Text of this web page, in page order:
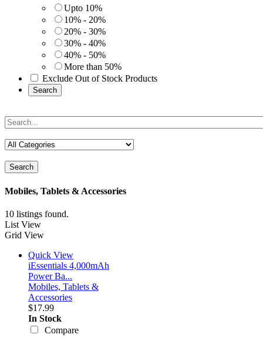
Upto 10%
10% - 20%
20% - 30%
30% - 40%
40% - 50%
More than 50%
Exclude Out of Stock Products
Search
Search
Mobiles, Tablets & Accessories
10 listings found.
List View
Grid View
Quick View
iEssentials 4,000mAh
Power Ba...
Mobiles, Tablets &
Accessories
$17.99
In Stock
Compare